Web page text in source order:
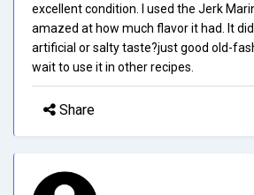
excellent condition. I used the Jerk
amazed at how much flavor it had. It
artificial or salty taste?just good old-
wait to use it in other recipes.
Share